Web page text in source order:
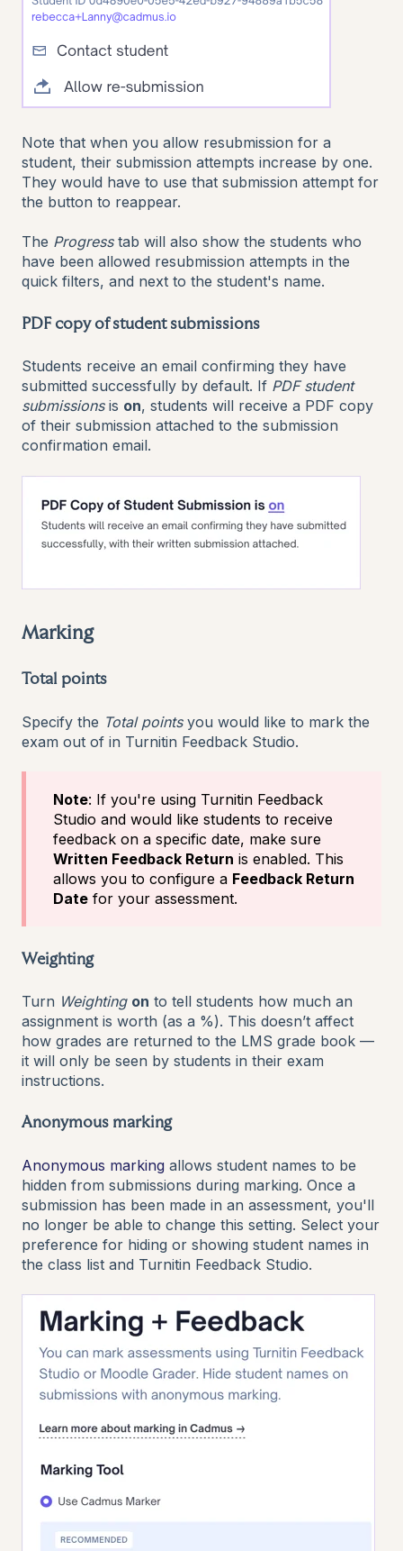
Note that when you allow resubmission for a
student, their submission attempts increase by one.
They would have to use that submission attempt for
the button to reappear.
The Progresstab will also show the students who
have been allowed resubmission attempts in the
quick filters, and next to the student's name.
PDF copy of student submissions
Students receive an email confirming they have
submitted successfully by default. If PDF student
submissionsis on, students will receive a PDF copy
of their submission attached to the submission
confirmation email.
Marking
Total points
Specify the Total pointsyou would like to mark the
exam out of in Turnitin Feedback Studio.
Note: If you're using Turnitin Feedback
Studio and would like students to receive
feedback on a specific date, make sure
Written Feedback Return is enabled. This
allows you to configure a Feedback Return
Date for your assessment.
Weighting
Turn Weighting on to tell students how much an
assignment is worth (as a %). This doesn’t affect
how grades are returned to the LMS grade book —
it will only be seen by students in their exam
instructions.
Anonymous marking
Anonymous marking allows student names to be
hidden from submissions during marking. Once a
submission has been made in an assessment, you'll
no longer be able to change this setting. Select your
preference for hiding or showing student names in
the class list and Turnitin Feedback Studio.